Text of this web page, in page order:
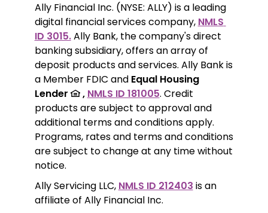
Ally Financial Inc. (NYSE: ALLY) is a leading
digital financial services company, NMLS
ID 3015. Ally Bank, the company's direct
banking subsidiary, offers an array of
deposit products and services. Ally Bank is
a Member FDIC and Equal Housing
Lender
, NMLS ID 181005. Credit
products are subject to approval and
additional terms and conditions apply.
Programs, rates and terms and conditions
are subject to change at any time without
notice.
Ally Servicing LLC, NMLS ID 212403 is an
affiliate of Ally Financial Inc.